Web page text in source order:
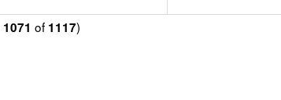
1071 of 1117)